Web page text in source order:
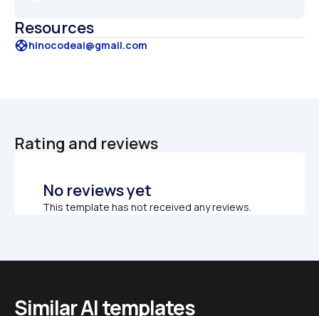
Resources
supporthinocodeai@gmail.com
Rating and reviews
No reviews yet
This template has not received any reviews.
Similar AI templates